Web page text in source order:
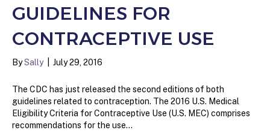
GUIDELINES FOR
CONTRACEPTIVE USE
BySally July 29, 2016
The CDC has just released the second editions of both
guidelines related to contraception. The 2016 U.S. Medical
Eligibility Criteria for Contraceptive Use (U.S. MEC) comprises
recommendations for the use…